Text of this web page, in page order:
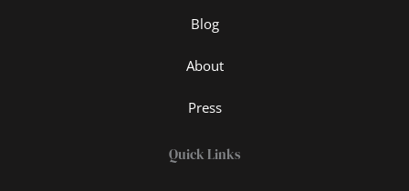
Blog
About
Press
Quick Links